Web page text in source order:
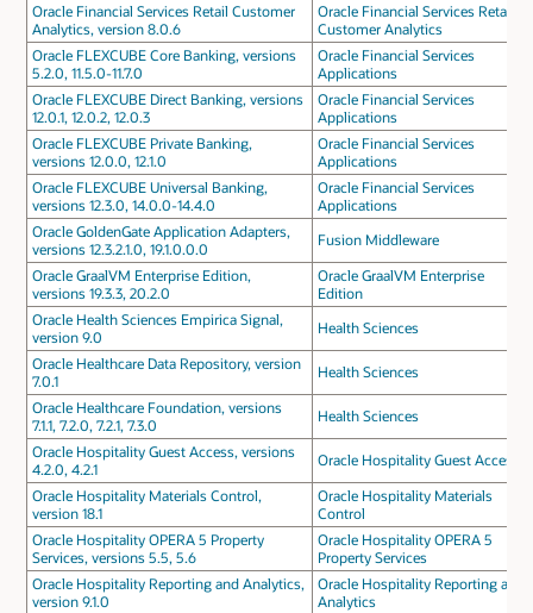
Oracle Financial Services Retail Customer
Analytics, version 8.0.6
Oracle Financial Services Retail
Customer Analytics
Oracle FLEXCUBE Core Banking, versions
5.2.0, 11.5.0-11.7.0
Oracle Financial Services
Applications
Oracle FLEXCUBE Direct Banking, versions
12.0.1, 12.0.2, 12.0.3
Oracle Financial Services
Applications
Oracle FLEXCUBE Private Banking,
versions 12.0.0, 12.1.0
Oracle Financial Services
Applications
Oracle FLEXCUBE Universal Banking,
versions 12.3.0, 14.0.0-14.4.0
Oracle Financial Services
Applications
Oracle GoldenGate Application Adapters,
versions 12.3.2.1.0, 19.1.0.0.0
Fusion Middleware
Oracle GraalVM Enterprise Edition,
versions 19.3.3, 20.2.0
Oracle GraalVM Enterprise
Edition
Oracle Health Sciences Empirica Signal,
version 9.0
Health Sciences
Oracle Healthcare Data Repository, version
7.0.1
Health Sciences
Oracle Healthcare Foundation, versions
7.1.1, 7.2.0, 7.2.1, 7.3.0
Health Sciences
Oracle Hospitality Guest Access, versions
4.2.0, 4.2.1
Oracle Hospitality Guest Access
Oracle Hospitality Materials Control,
version 18.1
Oracle Hospitality Materials
Control
Oracle Hospitality OPERA 5 Property
Services, versions 5.5, 5.6
Oracle Hospitality OPERA 5
Property Services
Oracle Hospitality Reporting and Analytics,
version 9.1.0
Oracle Hospitality Reporting and
Analytics